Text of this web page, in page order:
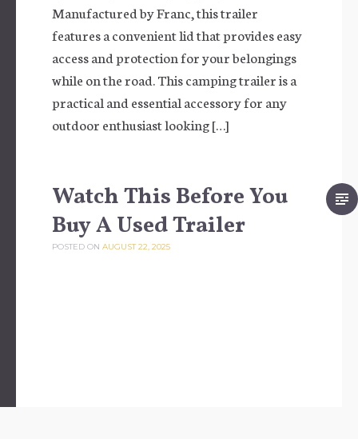
Manufactured by Franc, this trailer
features a convenient lid that provides easy
access and protection for your belongings
while on the road. This camping trailer is a
practical and essential accessory for any
outdoor enthusiast looking […]
Watch This Before You
Buy A Used Trailer
POSTED ON AUGUST 22, 2025